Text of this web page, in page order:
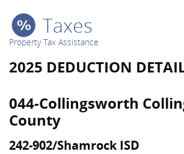
Taxes
Property Tax Assistance
2025 DEDUCTION
044-Collingsworth
County
242-902/Shamrock ISD